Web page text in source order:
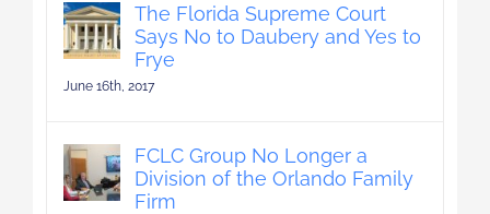
The Florida Supreme Court
Says No to Daubery and Yes to
Frye
June 16th, 2017
FCLC Group No Longer a
Division of the Orlando Family
Firm